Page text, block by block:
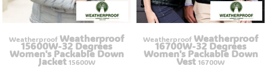
WeatherproofWeatherproof
15600W-32 Degrees
Women's Packable Down
Jacket 15600W
WeatherproofWeatherproof
16700W-32 Degrees
Women's Packable Down
Vest16700W